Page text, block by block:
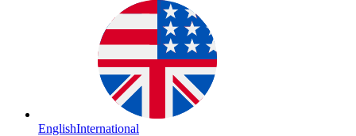
EnglishInternational